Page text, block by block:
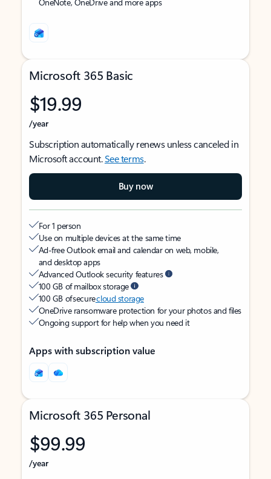
Microsoft 365 Basic
$19.99
/year
Subscription automatically renews unless canceled in
Microsoft account.See terms.
Buy now
For 1 person
Use on multiple devices at the same time
Ad-free Outlook email and calendar on web, mobile,
and desktop apps
Advanced Outlook security features
100 GB of mailbox storage
100 GB of securecloud storage
OneDrive ransomware protection for your photos and files
Ongoing support for help when you need it
Apps with subscription value
Microsoft 365 Personal
$99.99
/year